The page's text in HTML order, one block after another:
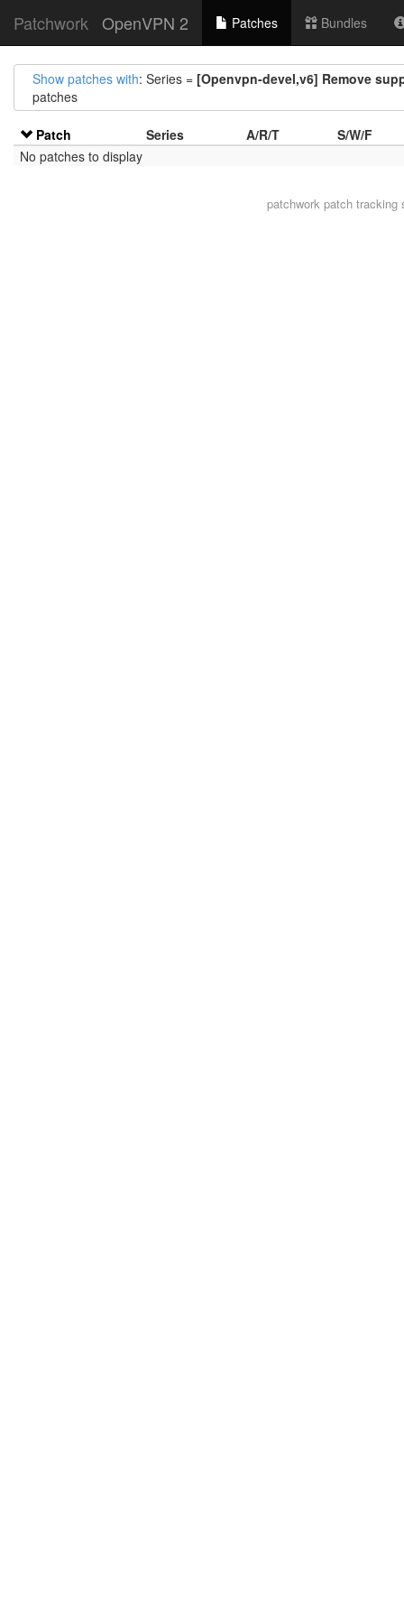
Patchwork OpenVPN 2 Patches Bundles
Show patches with: Series = [Openvpn-devel,v6] Remove
patches
Patch Series A/R/T
S/W/F
No patches to display
patchwork patch tracking